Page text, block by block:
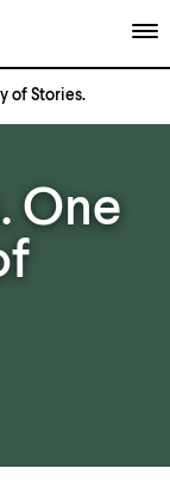
of Stories.
One